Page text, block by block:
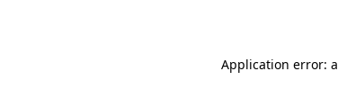
Application error: a